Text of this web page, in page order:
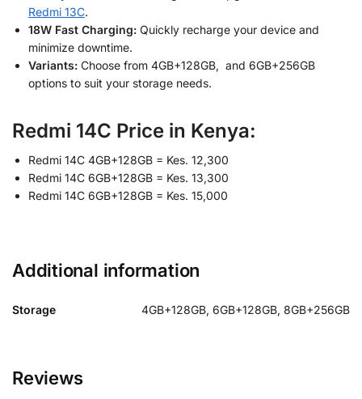
Redmi 13C.
18W Fast Charging: Quickly recharge your device and
minimize downtime.
Variants: Choose from 4GB+128GB, and 6GB+256GB
options to suit your storage needs.
Redmi 14C Price in Kenya:
Redmi 14C 4GB+128GB = Kes. 12,300
Redmi 14C 6GB+128GB = Kes. 13,300
Redmi 14C 6GB+128GB = Kes. 15,000
Additional information
Storage 4GB+128GB, 6GB+128GB, 8GB+256GB
Reviews